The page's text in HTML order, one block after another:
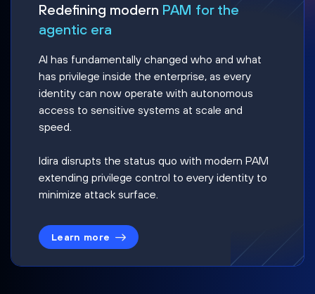
Redefining modern PAM for the
agentic era
AI has fundamentally changed who and what
has privilege inside the enterprise, as every
identity can now operate with autonomous
access to sensitive systems at scale and
speed.
Idira disrupts the status quo with modern PAM
extending privilege control to every identity to
minimize attack surface.
Learn more